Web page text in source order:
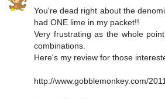
You're dead right about the
had ONE lime in my packet!!
Very frustrating as the whole
combinations.
Here's my review for those
http://www.gobblemonkey.com/